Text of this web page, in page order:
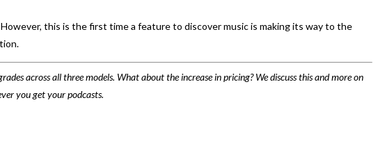
this is the first time a feature to discover music is making its way to the
across all three models. What about the increase in pricing? We discuss this and more on
you get your podcasts.